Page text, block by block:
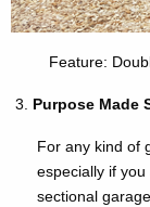
Feature:
Purpose Made
For any kind of
especially if
sectional